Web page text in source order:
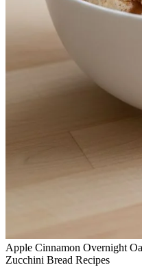
Apple Cinnamon Overnight
Zucchini Bread Recipes